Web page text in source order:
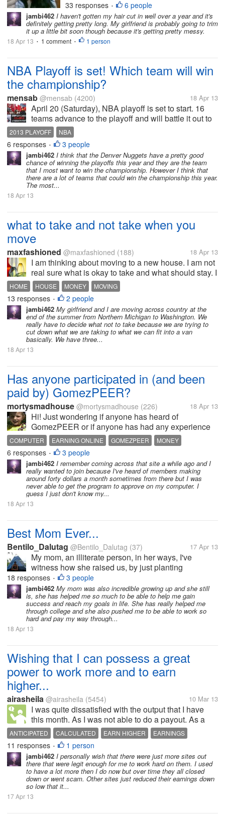
shorter. I have not done thins in
years. Ive been getting split ends
lately. She...
33 responses • 6 people
jambi462 I haven't gotten my hair cut in well over a year and it's
definitely getting pretty long. My girlfriend is probably going to trim
it up a little bit soon though because it's getting pretty messy.
18 Apr 13 • 1 comment • 1 person
NBA Playoff is set! Which team will win
the championship?
mensab @mensab (4200) 18 Apr 13
April 20 (Saturday), NBA playoff is set to start. 16
teams advance to the playoff and will battle it out to
advance further to the finals. Will the Heat be able to
defend the title? Or will the Knicks provide a stiff
competition...
2013 PLAYOFF NBA
6 responses • 3 people
jambi462 I think that the Denver Nuggets have a pretty good
chance of winning the playoffs this year and they are the team
that I most want to win the championship. However I think that
there are a lot of teams that could win the championship this year.
The most...
18 Apr 13
what to take and not take when you
move
maxfashioned @maxfashioned (188) 18 Apr 13
I am thinking about moving to a new house. I am not
real sure what is okay to take and what should stay. I
recently bought several mirrors that go on doors. I
nailed them to the door. Can I take them? I also
added a lot of wire...
HOME HOUSE MONEY MOVING
13 responses • 2 people
jambi462 My girlfriend and I are moving across country at the
end of the summer from Northern Michigan to Washington. We
really have to decide what not to take because we are trying to
cut down what we are taking to what we can fit into a van
basically. We have three...
18 Apr 13
Has anyone participated in (and been
paid by) GomezPEER?
mortysmadhouse @mortysmadhouse (226) 18 Apr 13
Hi! Just wondering if anyone has heard of
GomezPEER or if anyone has had any experience
with them? I've downloaded the program and have it
running in the background. But I'm just wondering if
it's worth having it there, doing...
COMPUTER EARNING ONLINE GOMEZPEER MONEY
6 responses • 3 people
jambi462 I remember coming across that site a while ago and I
really wanted to join because I've heard of members making
around forty dollars a month sometimes from there but I was
never able to get the program to approve on my computer. I
guess I just don't know my...
18 Apr 13
Best Mom Ever...
Bentilo_Dalutag @Bentilo_Dalutag (37) 17 Apr 13
My mom, an illiterate person, in her ways, I've
witness how she raised us, by just planting
vegetables in a small public lot. After reaping, some
of it were sold in our neighbors... that is how she
raised us... a very industrious...
18 responses • 3 people
jambi462 My mom was also incredible growing up and she still
is, she has helped me so much to be able to help me gain
success and reach my goals in life. She has really helped me
through college and she also pushed me to be able to work so
hard and pay my way through...
18 Apr 13
Wishing that I can possess a great
power to work more and to earn
higher...
airasheila @airasheila (5454) 10 Mar 13
I was quite dissatisfied with the output that I have
this month. As I was not able to do a payout. As a
result, the calculated earnings that I have anticipated
is lower than the usual. So I have told to myself that I
need to...
ANTICIPATED CALCULATED EARN HIGHER
EARNINGS
OUTPUT
PAYOUT WORK MORE
11 responses • 1 person
jambi462 I personally wish that there were just more sites out
there that were legit enough for me to work hard on them. I used
to have a lot more then I do now but over time they all closed
down or went scam. Other sites just reduced their earnings down
so low that it...
17 Apr 13